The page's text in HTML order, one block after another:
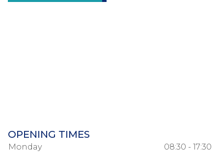
OPENING TIMES
Monday
08:30 - 17:30